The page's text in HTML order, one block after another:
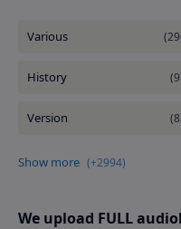
We upload FULL